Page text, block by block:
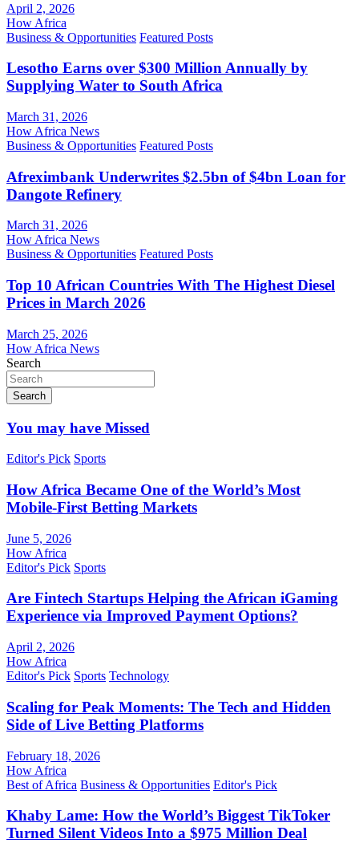
April 2, 2026
How Africa
Business & Opportunities Featured Posts
Lesotho Earns over $300 Million Annually by
Supplying Water to South Africa
March 31, 2026
How Africa News
Business & Opportunities Featured Posts
Afreximbank Underwrites $2.5bn of $4bn Loan for
Dangote Refinery
March 31, 2026
How Africa News
Business & Opportunities Featured Posts
Top 10 African Countries With The Highest Diesel
Prices in March 2026
March 25, 2026
How Africa News
Search
Search
You may have Missed
Editor's Pick Sports
How Africa Became One of the World’s Most
Mobile-First Betting Markets
June 5, 2026
How Africa
Editor's Pick Sports
Are Fintech Startups Helping the African iGaming
Experience via Improved Payment Options?
April 2, 2026
How Africa
Editor's Pick Sports Technology
Scaling for Peak Moments: The Tech and Hidden
Side of Live Betting Platforms
February 18, 2026
How Africa
Best of Africa Business & Opportunities Editor's Pick
Khaby Lame: How the World’s Biggest TikToker
Turned Silent Videos Into a $975 Million Deal